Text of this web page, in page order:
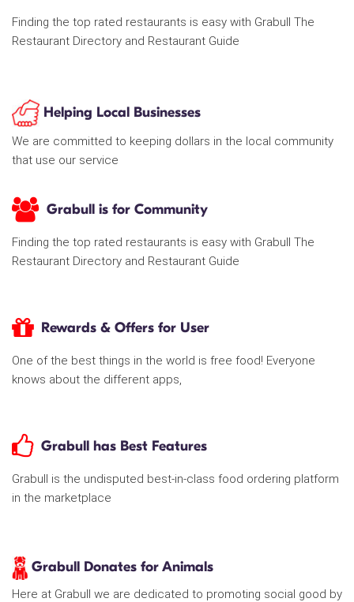
Finding the top rated restaurants is easy with Grabull The
Restaurant Directory and Restaurant Guide
Helping Local Businesses
We are committed to keeping dollars in the local community
that use our service
Grabull is for Community
Finding the top rated restaurants is easy with Grabull The
Restaurant Directory and Restaurant Guide
Rewards & Offers for User
One of the best things in the world is free food! Everyone
knows about the different apps,
Grabull has Best Features
Grabull is the undisputed best-in-class food ordering platform
in the marketplace
Grabull Donates for Animals
Here at Grabull we are dedicated to promoting social good by